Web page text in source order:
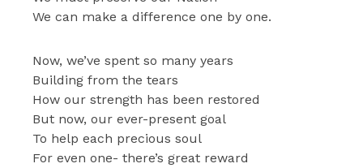
We can make a difference one by one.
Now, we’ve spent so many years
Building from the tears
How our strength has been restored
But now, our ever-present goal
To help each precious soul
For even one- there’s great reward